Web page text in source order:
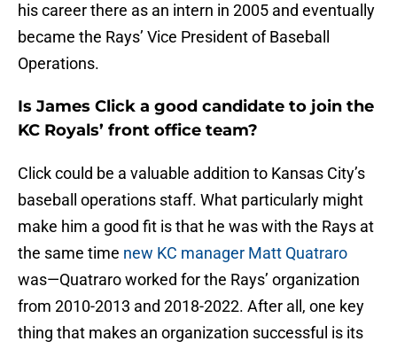
his career there as an intern in 2005 and eventually
became the Rays’ Vice President of Baseball
Operations.
Is James Click a good candidate to join the
KC Royals’ front office team?
Click could be a valuable addition to Kansas City’s
baseball operations staff. What particularly might
make him a good fit is that he was with the Rays at
the same time new KC manager Matt Quatraro
was—Quatraro worked for the Rays’ organization
from 2010-2013 and 2018-2022. After all, one key
thing that makes an organization successful is its